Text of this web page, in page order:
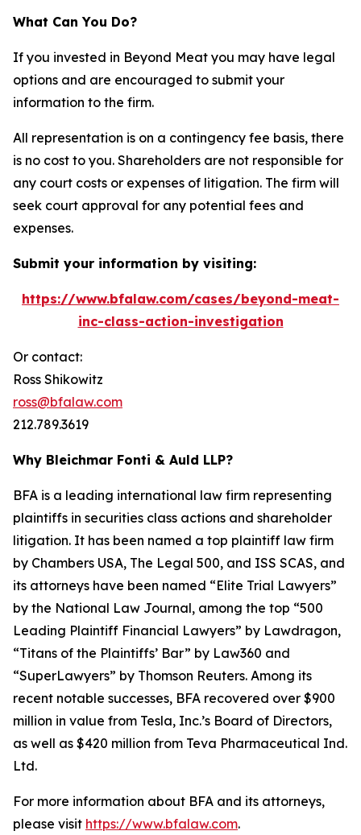
What Can You Do?
If you invested in Beyond Meat you may have legal
options and are encouraged to submit your
information to the firm.
All representation is on a contingency fee basis, there
is no cost to you. Shareholders are not responsible for
any court costs or expenses of litigation. The firm will
seek court approval for any potential fees and
expenses.
Submit your information by visiting:
https://www.bfalaw.com/cases/beyond-meat-
inc-class-action-investigation
Or contact:
Ross Shikowitz
ross@bfalaw.com
212.789.3619
Why Bleichmar Fonti & Auld LLP?
BFA is a leading international law firm representing
plaintiffs in securities class actions and shareholder
litigation. It has been named a top plaintiff law firm
by Chambers USA, The Legal 500, and ISS SCAS, and
its attorneys have been named “Elite Trial Lawyers”
by the National Law Journal, among the top “500
Leading Plaintiff Financial Lawyers” by Lawdragon,
“Titans of the Plaintiffs’ Bar” by Law360 and
“SuperLawyers” by Thomson Reuters. Among its
recent notable successes, BFA recovered over $900
million in value from Tesla, Inc.’s Board of Directors,
as well as $420 million from Teva Pharmaceutical Ind.
Ltd.
For more information about BFA and its attorneys,
please visit https://www.bfalaw.com.